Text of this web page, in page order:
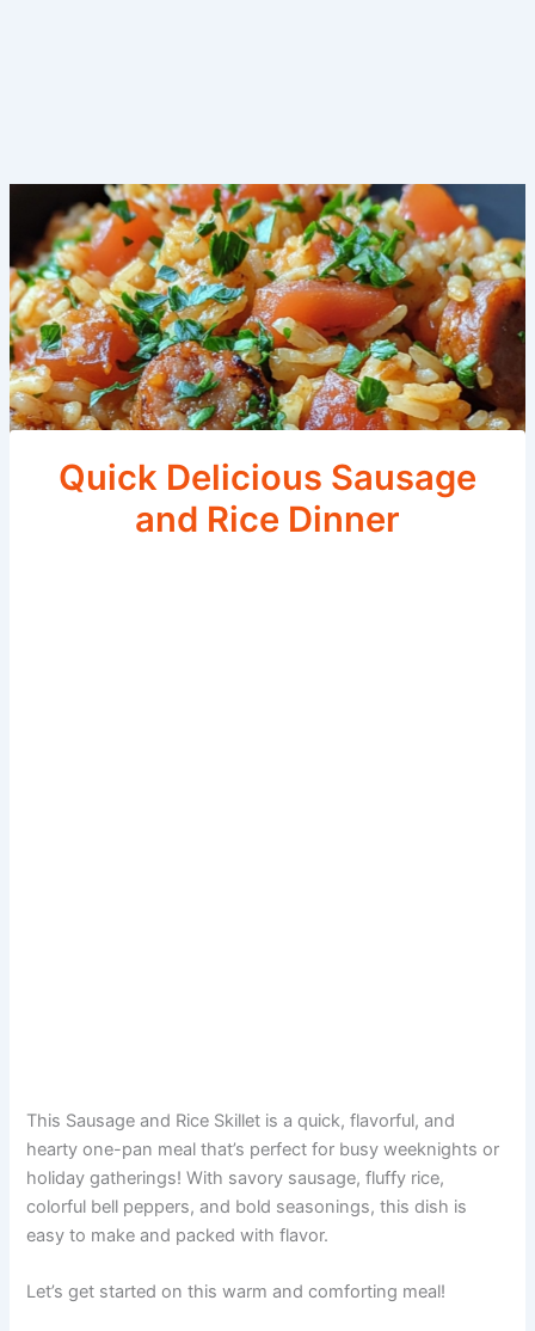
Quick Delicious Sausage
and Rice Dinner
This Sausage and Rice Skillet is a quick, flavorful, and
hearty one-pan meal that’s perfect for busy weeknights or
holiday gatherings! With savory sausage, fluffy rice,
colorful bell peppers, and bold seasonings, this dish is
easy to make and packed with flavor.
Let’s get started on this warm and comforting meal!